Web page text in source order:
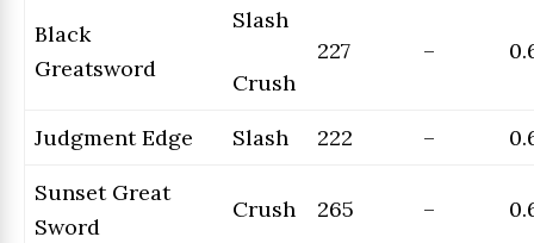
Black
Greatsword
Slash
Crush
227 –
Judgment Edge Slash 222 –
Sunset Great
Sword
Crush 265 –